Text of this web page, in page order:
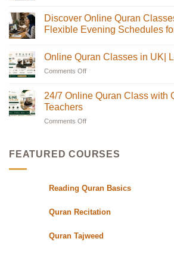
The
Complete
Guide
Families
the
on
Online
Quran
the
with
|
Quran
Oasis
Discover Online Quran
Flexible Evening Schedules
on
Online
in
UK
with
Flexible
Students
Online Quran Classes in UK|
Comments Off
Quran
Classes
Experts
24/7 Online Quran Class with
Teachers
Comments Off
Quran
Quran
FEATURED COURSES
Reading Quran Basics
Quran Recitation
Quran Tajweed